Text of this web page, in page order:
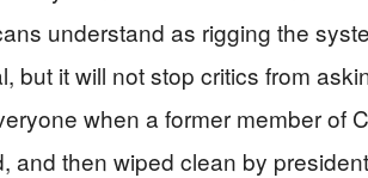
understand as rigging the
but it will not stop critics from
when a former member of
and then wiped clean by